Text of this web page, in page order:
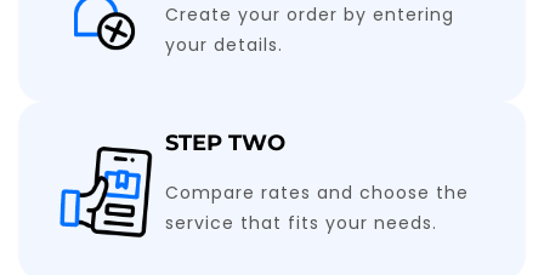
Create your order by entering
your details.
STEP TWO
Compare rates and choose the
service that fits your needs.